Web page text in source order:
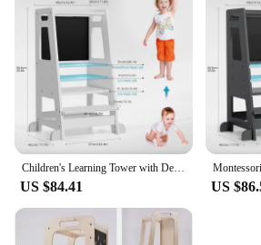
construction ensures it withstands
daily use, while its easy-to-clean
maintenance a breeze. It's a
comes complete with all the
it a ready-to-use addition to any
US $84.41 US